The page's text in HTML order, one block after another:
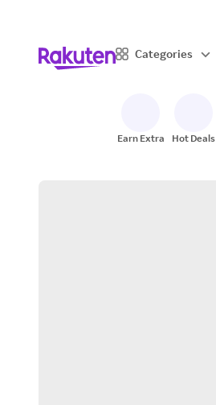
Categories
Earn Extra Hot Deals